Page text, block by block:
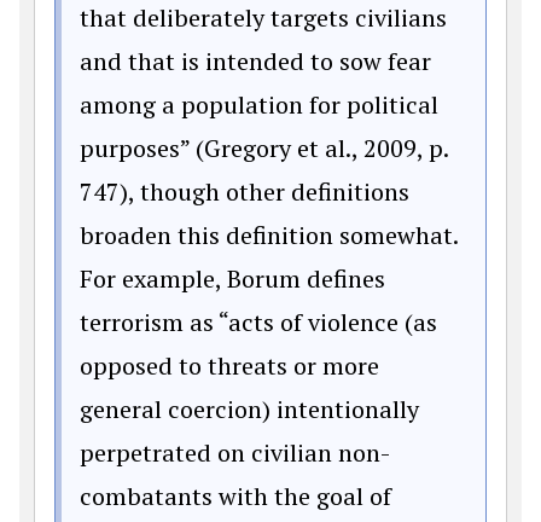
that deliberately targets civilians
and that is intended to sow fear
among a population for political
purposes” (Gregory et al., 2009, p.
747), though other definitions
broaden this definition somewhat.
For example, Borum defines
terrorism as “acts of violence (as
opposed to threats or more
general coercion) intentionally
perpetrated on civilian non-
combatants with the goal of